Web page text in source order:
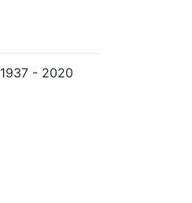
1937 - 2020